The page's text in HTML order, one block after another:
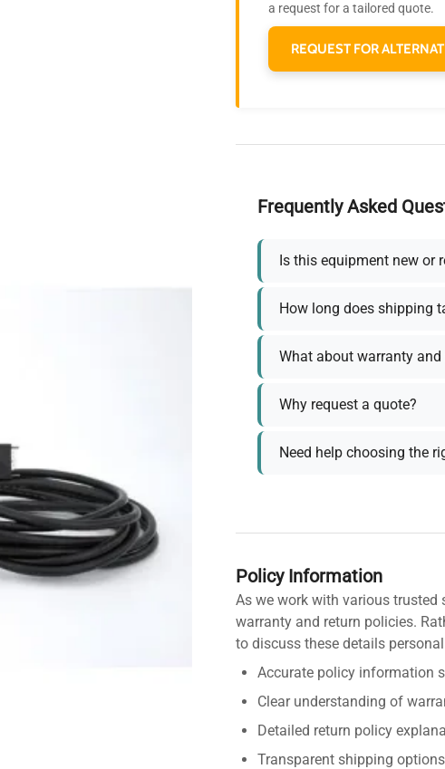
a request for a tailored quote.
REQUEST FOR
Frequently Asked
Is this equipment new or
How long does shipping
What about warranty and
Why request a quote?
Need help choosing the
Policy Information
As we work with various
warranty and return policies.
to discuss these details
Accurate policy information
Clear understanding of
Detailed return policy
Transparent shipping